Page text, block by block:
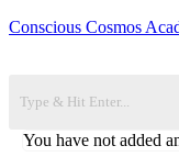
Conscious Cosmos
You have not added